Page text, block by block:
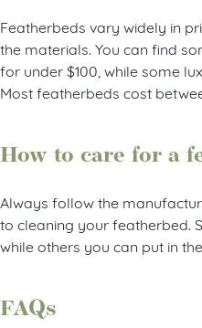
Featherbeds vary widely in
the materials. You can find
for under $100, while some
Most featherbeds cost
How to care for a
Always follow the
to cleaning your featherbed.
while others you can put in
FAQs